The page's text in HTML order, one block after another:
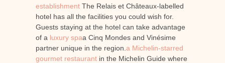
establishmentThe Relais et Châteaux-labelled
hotel has all the facilities you could wish for.
Guests staying at the hotel can take advantage
of a luxury spaa Cinq Mondes and Vinésime
partner unique in the region. a Michelin-starred
gourmet restaurantin the Michelin Guide where